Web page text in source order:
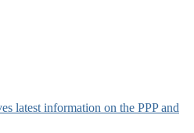
latest information on the PPP and